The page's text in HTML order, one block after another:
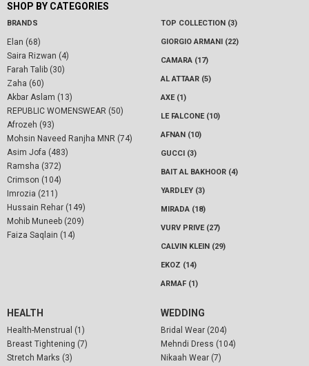
SHOP BY CATEGORIES
BRANDS
Elan (68)
Saira Rizwan (4)
Farah Talib (30)
Zaha (60)
Akbar Aslam (13)
REPUBLIC WOMENSWEAR (50)
Afrozeh (93)
Mohsin Naveed Ranjha MNR (74)
Asim Jofa (483)
Ramsha (372)
Crimson (104)
Imrozia (211)
Hussain Rehar (149)
Mohib Muneeb (209)
Faiza Saqlain (14)
TOP COLLECTION (3)
GIORGIO ARMANI (22)
CAMARA (17)
AL ATTAAR (5)
AXE (1)
LE FALCONE (10)
AFNAN (10)
GUCCI (3)
BAIT AL BAKHOOR (4)
YARDLEY (3)
MIRADA (18)
VURV PRIVE (27)
CALVIN KLEIN (29)
EKOZ (14)
ARMAF (1)
HEALTH
Health-Menstrual (1)
Breast Tightening (7)
Stretch Marks (3)
WEDDING
Bridal Wear (204)
Mehndi Dress (104)
Nikaah Wear (7)